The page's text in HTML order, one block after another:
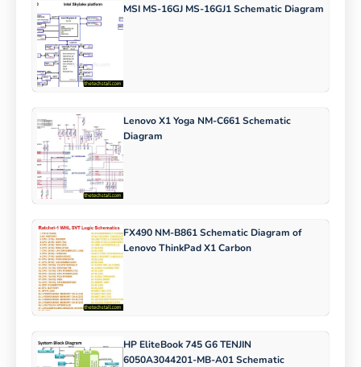
MSI MS-16GJ MS-16GJ1 Schematic Diagram
Lenovo X1 Yoga NM-C661 Schematic
Diagram
FX490 NM-B861 Schematic Diagram of
Lenovo ThinkPad X1 Carbon
HP EliteBook 745 G6 TENJIN
6050A3044201-MB-A01 Schematic